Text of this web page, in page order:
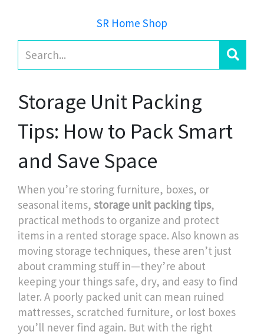
SR Home Shop
Storage Unit Packing
Tips: How to Pack Smart
and Save Space
When you’re storing furniture, boxes, or
seasonal items, storage unit packing tips,
practical methods to organize and protect
items in a rented storage space. Also known as
moving storage techniques, these aren’t just
about cramming stuff in—they’re about
keeping your things safe, dry, and easy to find
later. A poorly packed unit can mean ruined
mattresses, scratched furniture, or lost boxes
you’ll never find again. But with the right